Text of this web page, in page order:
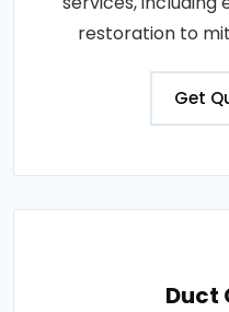
restoration to
Get
Duct